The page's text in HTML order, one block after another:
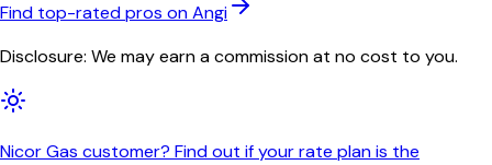
Find top-rated pros on Angi
Disclosure: We may earn a commission at no cost to you.
Nicor Gas customer? Find out if your rate plan is the